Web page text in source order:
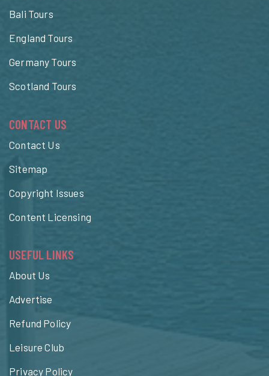
Bali Tours
England Tours
Germany Tours
Scotland Tours
CONTACT US
Contact Us
Sitemap
Copyright Issues
Content Licensing
USEFUL LINKS
About Us
Advertise
Refund Policy
Leisure Club
Privacy Policy